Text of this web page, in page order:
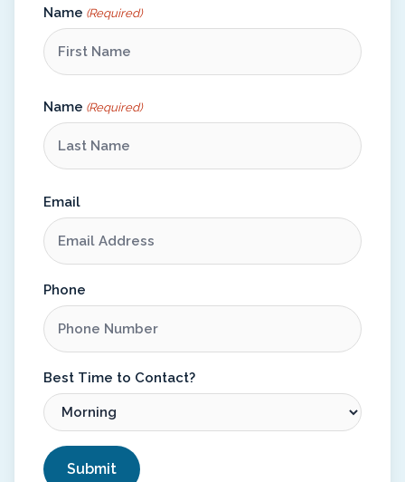
Name (Required)
Name (Required)
Email
Phone
Best Time to Contact?
CAPTCHA